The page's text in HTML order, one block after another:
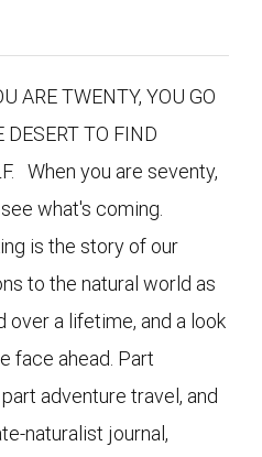
ARE TWENTY, YOU GO
DESERT TO FIND
When you are seventy,
what's coming.
is the story of our
to the natural world as
over a lifetime, and a look
face ahead. Part
adventure travel, and
naturalist journal,